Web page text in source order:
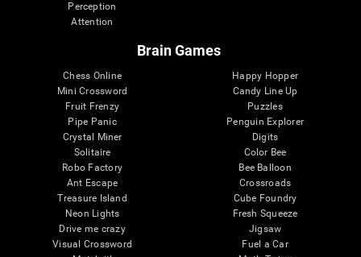
Perception
Attention
Brain Games
Chess Online
Mini Crossword
Fruit Frenzy
Pipe Panic
Crystal Miner
Solitaire
Robo Factory
Ant Escape
Treasure Island
Neon Lights
Drive me crazy
Visual Crossword
Happy Hopper
Candy Line Up
Puzzles
Penguin Explorer
Digits
Color Bee
Bee Balloon
Crossroads
Cube Foundry
Fresh Squeeze
Jigsaw
Fuel a Car